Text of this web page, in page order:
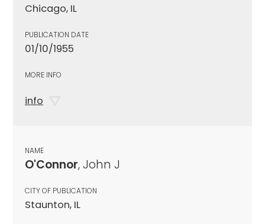
Chicago, IL
PUBLICATION DATE
01/10/1955
MORE INFO
info
NAME
O'Connor, John J
CITY OF PUBLICATION
Staunton, IL